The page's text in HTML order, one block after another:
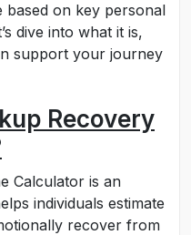
based on key personal
dive into what it is,
support your journey
Recovery
Calculator is an
individuals estimate
recover from